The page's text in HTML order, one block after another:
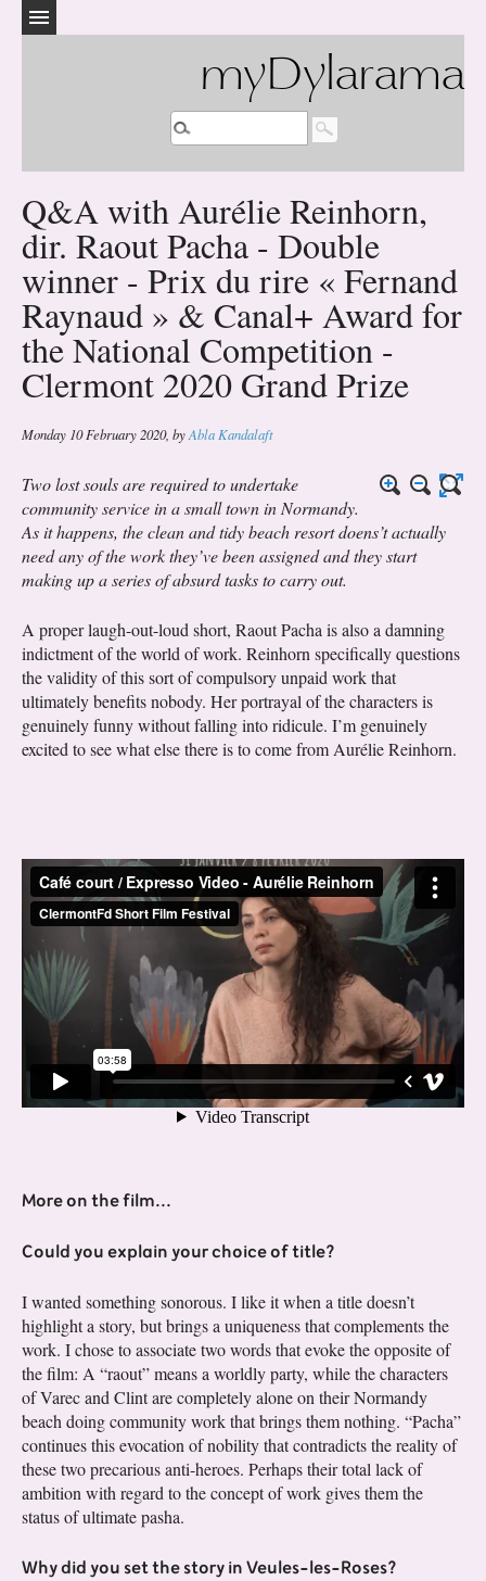
myDylarama
Q&A with Aurélie Reinhorn,
dir. Raout Pacha - Double
winner - Prix du rire « Fernand
Raynaud » & Canal+ Award for
the National Competition -
Clermont 2020 Grand Prize
Monday 10 February 2020, byAbla Kandalaft
Two lost souls are required to undertake
community service in a small town in Normandy.
As it happens, the clean and tidy beach resort doens’t actually
need any of the work they’ve been assigned and they start
making up a series of absurd tasks to carry out.
A proper laugh-out-loud short, Raout Pacha is also a damning
indictment of the world of work. Reinhorn specifically questions
the validity of this sort of compulsory unpaid work that
ultimately benefits nobody. Her portrayal of the characters is
genuinely funny without falling into ridicule. I’m genuinely
excited to see what else there is to come from Aurélie Reinhorn.
More on the film...
Could you explain your choice of title?
I wanted something sonorous. I like it when a title doesn’t
highlight a story, but brings a uniqueness that complements the
work. I chose to associate two words that evoke the opposite of
the film: A “raout” means a worldly party, while the characters
of Varec and Clint are completely alone on their Normandy
beach doing community work that brings them nothing. “Pacha”
continues this evocation of nobility that contradicts the reality of
these two precarious anti-heroes. Perhaps their total lack of
ambition with regard to the concept of work gives them the
status of ultimate pasha.
Why did you set the story in Veules-les-Roses?